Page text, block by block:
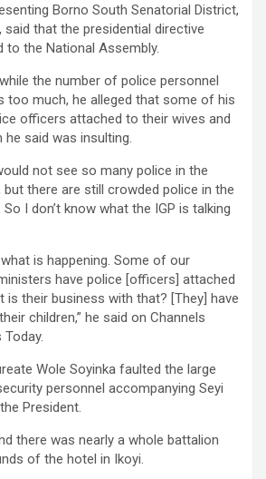
Borno South Senatorial District,
said that the presidential directive
to the National Assembly.
the number of police personnel
too much, he alleged that some of his
officers attached to their wives and
he said was insulting.
not see so many police in the
but there are still crowded police in the
I don’t know what the IGP is talking
what is happening. Some of our
have police [officers] attached
is their business with that? [They] have
children,” he said on Channels
Today.
Wole Soyinka faulted the large
personnel accompanying Seyi
President.
there was nearly a whole battalion
of the hotel in Ikoyi.